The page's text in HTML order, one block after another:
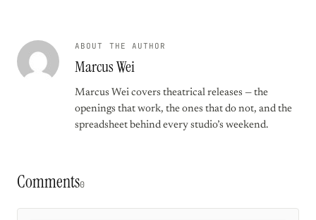
ABOUT THE AUTHOR
Marcus Wei
Marcus Wei covers theatrical releases — the
openings that work, the ones that do not, and the
spreadsheet behind every studio’s weekend.
Comments0